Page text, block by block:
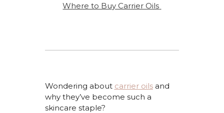
Where to Buy Carrier Oils
Wondering about carrier oilsand
why they’ve become such a
skincare staple?